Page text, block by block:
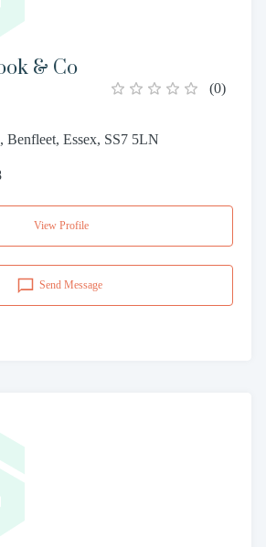
& Co
(0)
Benfleet, Essex, SS7 5LN
View Profile
Send Message